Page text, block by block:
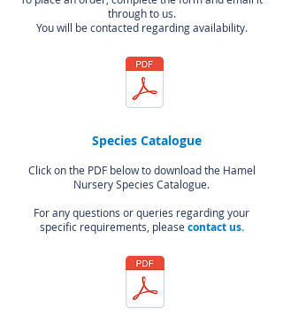
through to us.
You will be contacted regarding availability.
Species Catalogue
Click on the PDF below to download the Hamel
Nursery Species Catalogue.
For any questions or queries regarding your
specific requirements, please contact us.